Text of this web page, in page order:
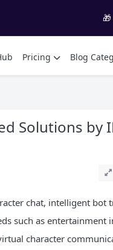
Pricing Blog
Solutions by
chat, intelligent bot
such as entertainment
character